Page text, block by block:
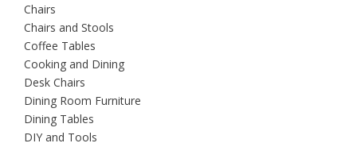
Chairs
Chairs and Stools
Coffee Tables
Cooking and Dining
Desk Chairs
Dining Room Furniture
Dining Tables
DIY and Tools